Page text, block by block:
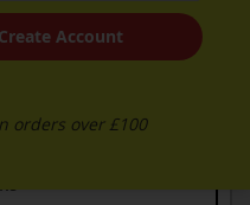
available in your area
Create Account
orders over £100